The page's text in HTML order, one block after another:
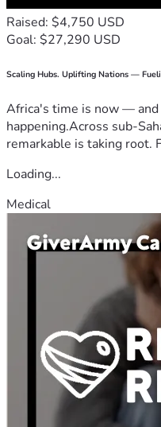
Raised: $4,750 USD
Goal: $27,290 USD
Scaling Hubs. Uplifting Nations —
Africa's time is now —
happening.Across sub-
remarkable is taking root.
Loading...
Medical